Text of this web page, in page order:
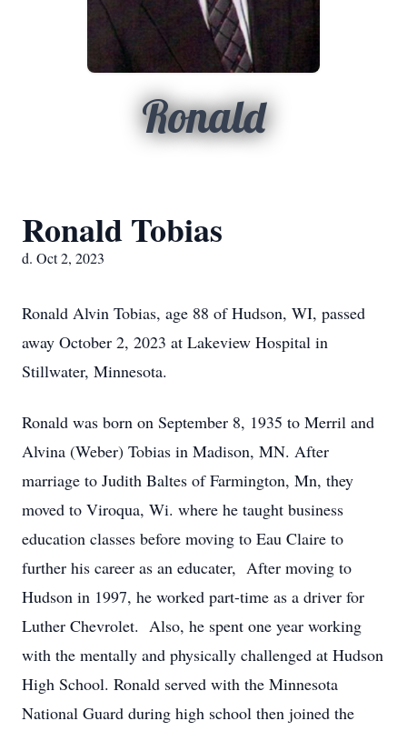
Ronald
Ronald Tobias
d. Oct 2, 2023
Ronald Alvin Tobias, age 88 of Hudson, WI, passed
away October 2, 2023 at Lakeview Hospital in
Stillwater, Minnesota.
Ronald was born on September 8, 1935 to Merril and
Alvina (Weber) Tobias in Madison, MN. After
marriage to Judith Baltes of Farmington, Mn, they
moved to Viroqua, Wi. where he taught business
education classes before moving to Eau Claire to
further his career as an educater, After moving to
Hudson in 1997, he worked part-time as a driver for
Luther Chevrolet. Also, he spent one year working
with the mentally and physically challenged at Hudson
High School. Ronald served with the Minnesota
National Guard during high school then joined the